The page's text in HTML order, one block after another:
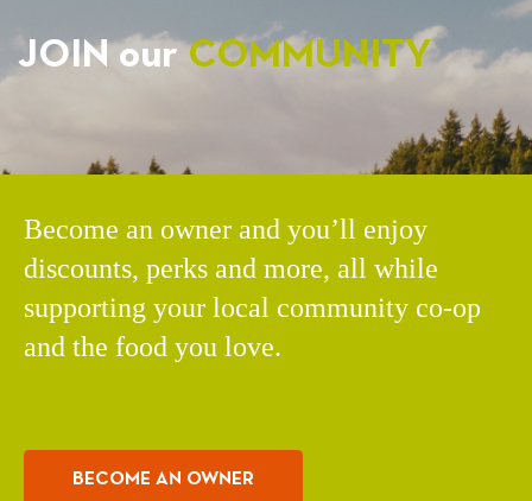
JOIN ourCOMMUNITY
Become an owner and you’ll enjoy
discounts, perks and more, all while
supporting your local community co-op
and the food you love.
BECOME AN OWNER